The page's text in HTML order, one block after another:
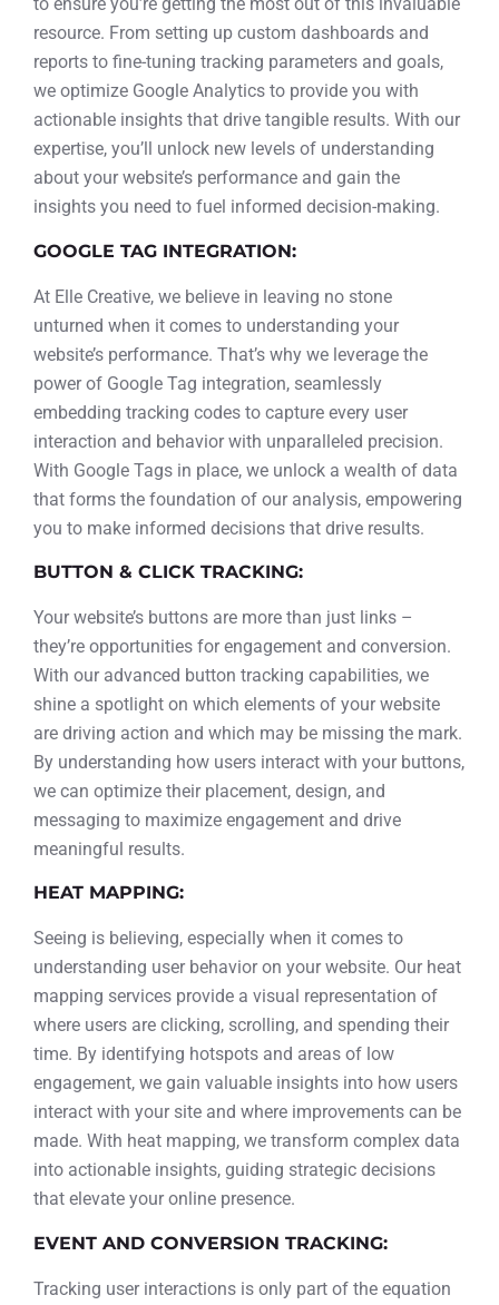
resource. From setting up custom dashboards and
reports to fine-tuning tracking parameters and goals,
we optimize Google Analytics to provide you with
actionable insights that drive tangible results. With our
expertise, you’ll unlock new levels of understanding
about your website’s performance and gain the
insights you need to fuel informed decision-making.
GOOGLE TAG INTEGRATION:
At Elle Creative, we believe in leaving no stone
unturned when it comes to understanding your
website’s performance. That’s why we leverage the
power of Google Tag integration, seamlessly
embedding tracking codes to capture every user
interaction and behavior with unparalleled precision.
With Google Tags in place, we unlock a wealth of data
that forms the foundation of our analysis, empowering
you to make informed decisions that drive results.
BUTTON & CLICK TRACKING:
Your website’s buttons are more than just links –
they’re opportunities for engagement and conversion.
With our advanced button tracking capabilities, we
shine a spotlight on which elements of your website
are driving action and which may be missing the mark.
By understanding how users interact with your buttons,
we can optimize their placement, design, and
messaging to maximize engagement and drive
meaningful results.
HEAT MAPPING:
Seeing is believing, especially when it comes to
understanding user behavior on your website. Our heat
mapping services provide a visual representation of
where users are clicking, scrolling, and spending their
time. By identifying hotspots and areas of low
engagement, we gain valuable insights into how users
interact with your site and where improvements can be
made. With heat mapping, we transform complex data
into actionable insights, guiding strategic decisions
that elevate your online presence.
EVENT AND CONVERSION TRACKING:
Tracking user interactions is only part of the equation